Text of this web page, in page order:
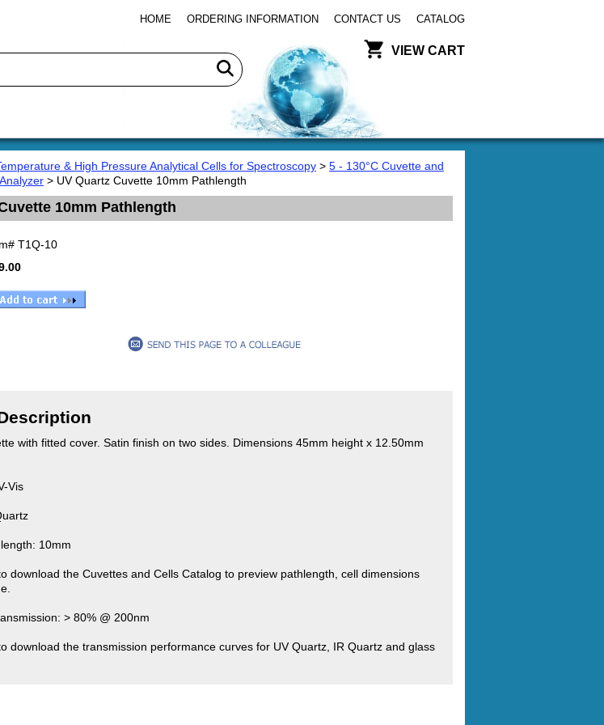
HOME ORDERING INFORMATION CONTACT US CATALOG
VIEW CART
& High Pressure Analytical Cells for Spectroscopy > 5 - 130°C Cuvette and
> UV Quartz Cuvette 10mm Pathlength
10mm Pathlength
T1Q-10
with fitted cover. Satin finish on two sides. Dimensions 45mm height x 12.50mm
Vis
10mm
download the Cuvettes and Cells Catalog to preview pathlength, cell dimensions
> 80% @ 200nm
download the transmission performance curves for UV Quartz, IR Quartz and glass